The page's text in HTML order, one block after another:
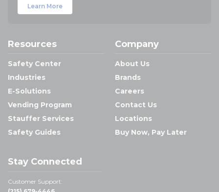
Learn More
Resources
Safety Center
Industries
E-Solutions
Vending Program
Stauffer Services
Safety Guides
Company
About Us
Brands
Careers
Contact Us
Locations
Buy Now, Pay Later
Stay Connected
Customer Support: